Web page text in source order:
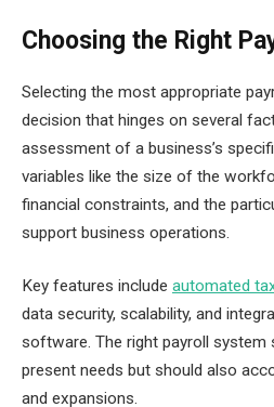
Choosing the Right
Selecting the most appropriate
decision that hinges on several
assessment of a business’s
variables like the size of the
financial constraints, and the
support business operations.
Key features include automated
data security, scalability, and
software. The right payroll system
present needs but should also
and expansions.